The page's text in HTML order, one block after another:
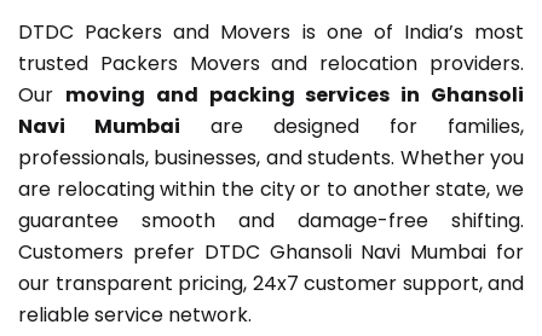
DTDC Packers and Movers is one of India’s most
trusted Packers Movers and relocation providers.
Our moving and packing services in Ghansoli
Navi Mumbai are designed for families,
professionals, businesses, and students. Whether you
are relocating within the city or to another state, we
guarantee smooth and damage-free shifting.
Customers prefer DTDC Ghansoli Navi Mumbai for
our transparent pricing, 24x7 customer support, and
reliable service network.